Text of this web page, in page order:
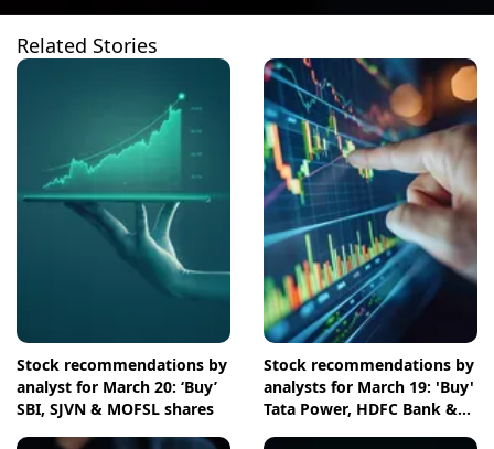
Related Stories
Stock recommendations by
analyst for March 20: ‘Buy’
SBI, SJVN & MOFSL shares
Stock recommendations by
analysts for March 19: 'Buy'
Tata Power, HDFC Bank &